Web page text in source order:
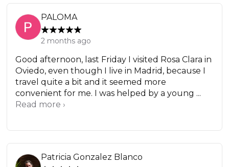
PALOMA
2 months ago
Good afternoon, last Friday I visited Rosa Clara in
Oviedo, even though I live in Madrid, because I
travel quite a bit and it seemed more
convenient for me. I was helped by a young ...
Read more ›
Patricia Gonzalez Blanco